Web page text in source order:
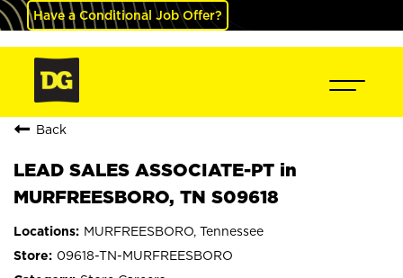
Have a Conditional Job Offer?
Back
LEAD SALES ASSOCIATE-PT in
MURFREESBORO, TN S09618
MURFREESBORO, Tennessee
09618-TN-MURFREESBORO